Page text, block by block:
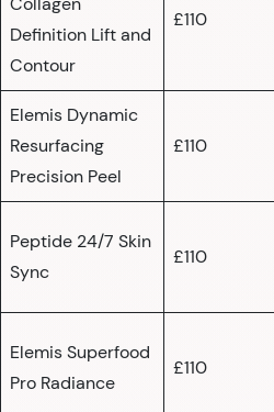
Definition Lift and
Contour
£110
Elemis Dynamic
Resurfacing
Precision Peel
£110
Peptide 24/7 Skin
Sync
£110
Elemis Superfood
Pro Radiance
£110